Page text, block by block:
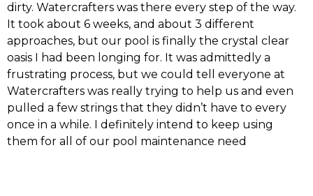
dirty. Watercrafters was there every step of the way.
It took about 6 weeks, and about 3 different
approaches, but our pool is finally the crystal clear
oasis I had been longing for. It was admittedly a
frustrating process, but we could tell everyone at
Watercrafters was really trying to help us and even
pulled a few strings that they didn’t have to every
once in a while. I definitely intend to keep using
them for all of our pool maintenance need